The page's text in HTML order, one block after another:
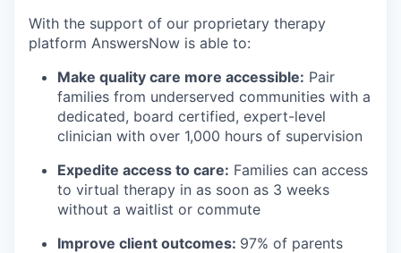
With the support of our proprietary therapy
platform AnswersNow is able to:
Make quality care more accessible: Pair
families from underserved communities with a
dedicated, board certified, expert-level
clinician with over 1,000 hours of supervision
Expedite access to care: Families can access
to virtual therapy in as soon as 3 weeks
without a waitlist or commute
Improve client outcomes: 97% of parents